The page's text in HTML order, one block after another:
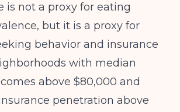
is not a proxy for eating
but it is a proxy for
behavior and insurance
with median
above $80,000 and
penetration above